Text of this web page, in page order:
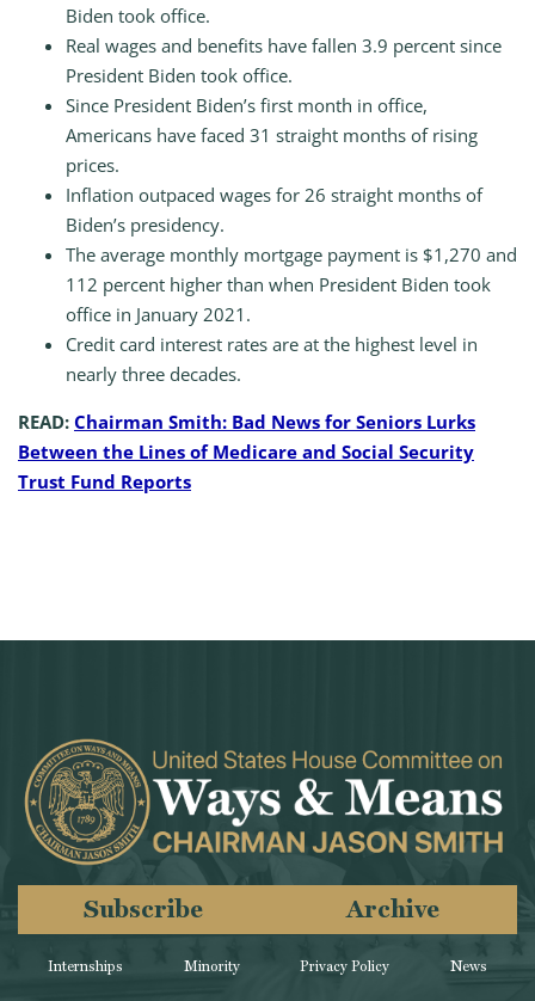
Biden took office.
Real wages and benefits have fallen 3.9 percent since
President Biden took office.
Since President Biden’s first month in office,
Americans have faced 31 straight months of rising
prices.
Inflation outpaced wages for 26 straight months of
Biden’s presidency.
The average monthly mortgage payment is $1,270 and
112 percent higher than when President Biden took
office in January 2021.
Credit card interest rates are at the highest level in
nearly three decades.
READ: Chairman Smith: Bad News for Seniors Lurks
Between the Lines of Medicare and Social Security
Trust Fund Reports
Internships Minority
Subscribe Archive
Privacy Policy News